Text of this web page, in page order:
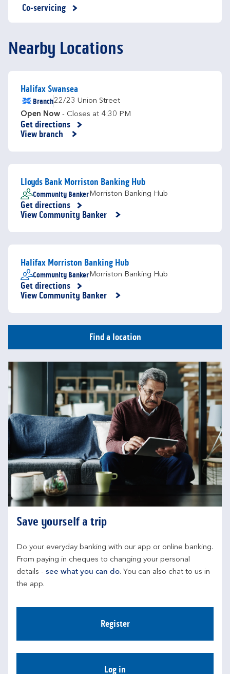
Co-servicing
Nearby Locations
Halifax Swansea
Branch22/23 Union Street
Open Now - Closes at 4:30 PM
Get directions
Link Opens in New Tab
View branch
Lloyds Bank Morriston Banking Hub
Community BankerMorriston Banking Hub
Get directions
Link Opens in New Tab
View Community Banker
Halifax Morriston Banking Hub
Community BankerMorriston Banking Hub
Get directions
Link Opens in New Tab
View Community Banker
Find a location
Save yourself a trip
Do your everyday banking with our app or online banking.
From paying in cheques to changing your personal
details - see what you can do. You can also chat to us in
the app.
Register
Log in